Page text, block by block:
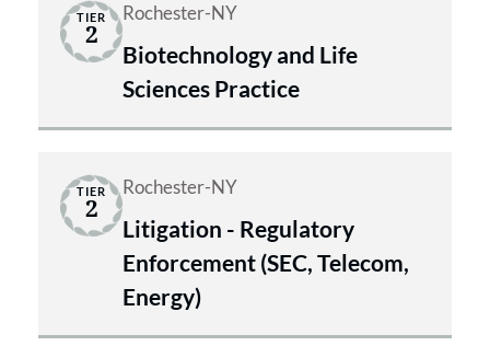
TIER
2
Rochester-NY
Biotechnology and Life
Sciences Practice
TIER
2
Rochester-NY
Litigation - Regulatory
Enforcement (SEC, Telecom,
Energy)